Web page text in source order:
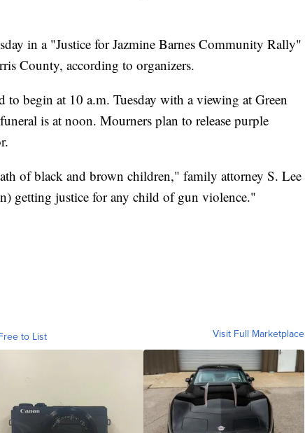
in a "Justice for Jazmine Barnes Community Rally"
County, according to organizers.
to begin at 10 a.m. Tuesday with a viewing at Green
is at noon. Mourners plan to release purple
of black and brown children," family attorney S. Lee
getting justice for any child of gun violence."
to List Visit Full Marketplace